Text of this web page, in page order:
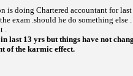
is doing Chartered accountant for
exam .should he do something else .
.
last 13 yrs but things have not
of the karmic effect.